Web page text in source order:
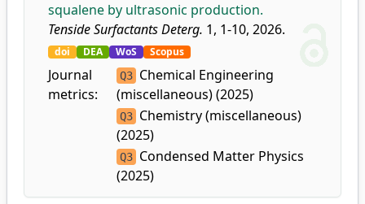
squalene by ultrasonic production.
Tenside Surfactants Deterg. 1, 1-10, 2026.
doi DEA WoS Scopus
Journal
metrics:
Q3 Chemical Engineering
(miscellaneous) (2025)
Q3 Chemistry (miscellaneous)
(2025)
Q3 Condensed Matter Physics
(2025)